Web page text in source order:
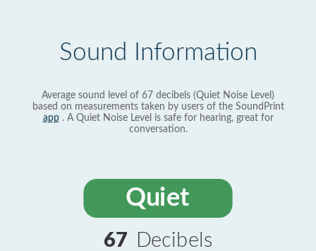
Sound Information
Average sound level of 67 decibels (Quiet Noise Level)
based on measurements taken by users of the SoundPrint
app. A Quiet Noise Level is safe for hearing, great for
conversation.
Quiet
67 Decibels